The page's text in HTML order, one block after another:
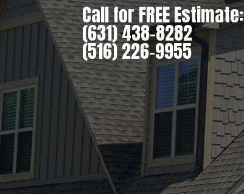
Call for FREE Estimate:
(631) 438-8282
(516) 226-9955